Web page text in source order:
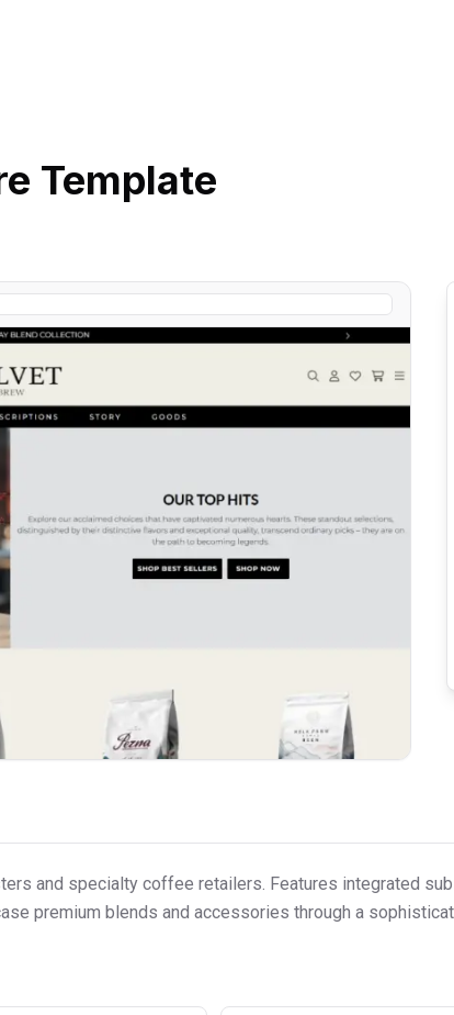
Template
and specialty coffee retailers. Features integrated
premium blends and accessories through a